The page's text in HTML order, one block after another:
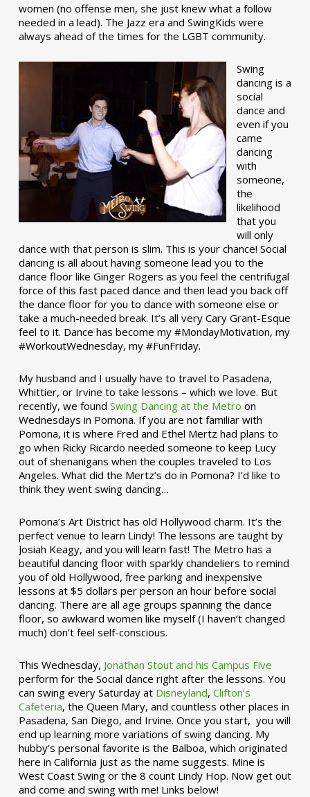
women (no offense men, she just knew what a follow
needed in a lead). The Jazz era and SwingKids were
always ahead of the times for the LGBT community.
Swing
dancing is a
social
dance and
even if you
came
dancing
with
someone,
the
likelihood
that you
will only
dance with that person is slim. This is your chance! Social
dancing is all about having someone lead you to the
dance floor like Ginger Rogers as you feel the centrifugal
force of this fast paced dance and then lead you back off
the dance floor for you to dance with someone else or
take a much-needed break. It’s all very Cary Grant-Esque
feel to it. Dance has become my #MondayMotivation, my
#WorkoutWednesday, my #FunFriday. ­­
My husband and I usually have to travel to Pasadena,
Whittier, or Irvine to take lessons – which we love. But
recently, we found Swing Dancing at the Metro on
Wednesdays in Pomona. If you are not familiar with
Pomona, it is where Fred and Ethel Mertz had plans to
go when Ricky Ricardo needed someone to keep Lucy
out of shenanigans when the couples traveled to Los
Angeles. What did the Mertz’s do in Pomona? I’d like to
think they went swing dancing…
Pomona’s Art District has old Hollywood charm. It’s the
perfect venue to learn Lindy! The lessons are taught by
Josiah Keagy, and you will learn fast! The Metro has a
beautiful dancing floor with sparkly chandeliers to remind
you of old Hollywood, free parking and inexpensive
lessons at $5 dollars per person an hour before social
dancing. There are all age groups spanning the dance
floor, so awkward women like myself (I haven’t changed
much) don’t feel self-conscious.
This Wednesday, Jonathan Stout and his Campus Five
perform for the Social dance right after the lessons. You
can swing every Saturday at Disneyland, Clifton’s
Cafeteria, the Queen Mary, and countless other places in
Pasadena, San Diego, and Irvine. Once you start, you will
end up learning more variations of swing dancing. My
hubby’s personal favorite is the Balboa, which originated
here in California just as the name suggests. Mine is
West Coast Swing or the 8 count Lindy Hop. Now get out
and come and swing with me! Links below!